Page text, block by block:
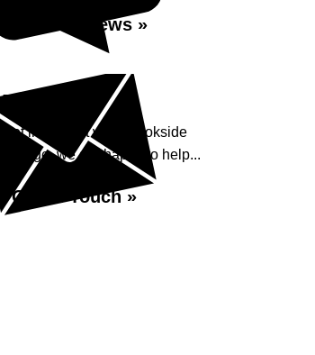
Read Reviews »
Enquiry
Get in contact with Brookside
Garage, we are happy to help...
Get in Touch »